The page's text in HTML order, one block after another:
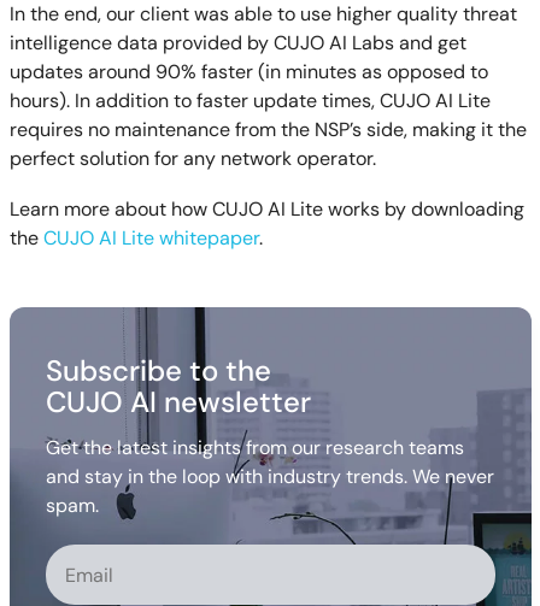
In the end, our client was able to use higher quality threat
intelligence data provided by CUJO AI Labs and get
updates around 90% faster (in minutes as opposed to
hours). In addition to faster update times, CUJO AI Lite
requires no maintenance from the NSP’s side, making it the
perfect solution for any network operator.
Learn more about how CUJO AI Lite works by downloading
theCUJO AI Lite whitepaper.
Subscribe to the
CUJO AI newsletter
Get the latest insights from our research teams
and stay in the loop with industry trends. We never
spam.